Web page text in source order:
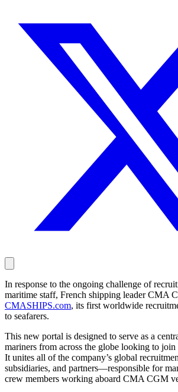
In response to the ongoing challenge of
maritime staff, French shipping leader CMA
CMASHIPS.com, its first worldwide
to seafarers.
This new portal is designed to serve as a
mariners from across the globe looking to
It unites all of the company’s global
subsidiaries, and partners—responsible for
crew members working aboard CMA CGM